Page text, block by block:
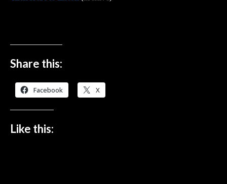
Share this:
Facebook X
Like this: